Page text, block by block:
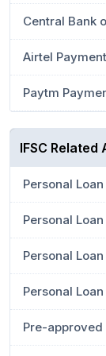
Central Bank
Airtel
Paytm
IFSC Related
Personal Loan
Personal
Personal
Personal
Pre-approved